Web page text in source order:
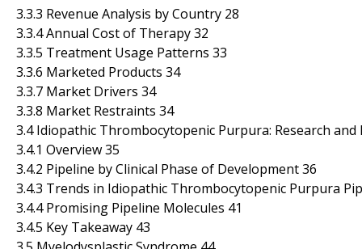
3.3.3 Revenue Analysis by Country 28
3.3.4 Annual Cost of Therapy 32
3.3.5 Treatment Usage Patterns 33
3.3.6 Marketed Products 34
3.3.7 Market Drivers 34
3.3.8 Market Restraints 34
3.4 Idiopathic Thrombocytopenic Purpura: Research
3.4.1 Overview 35
3.4.2 Pipeline by Clinical Phase of Development 36
3.4.3 Trends in Idiopathic Thrombocytopenic Purpura
3.4.4 Promising Pipeline Molecules 41
3.4.5 Key Takeaway 43